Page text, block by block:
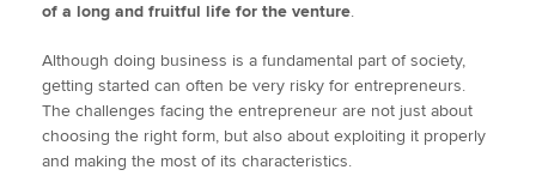
of a long and fruitful life for the venture.
Although doing business is a fundamental part of society,
getting started can often be very risky for entrepreneurs.
The challenges facing the entrepreneur are not just about
choosing the right form, but also about exploiting it properly
and making the most of its characteristics.